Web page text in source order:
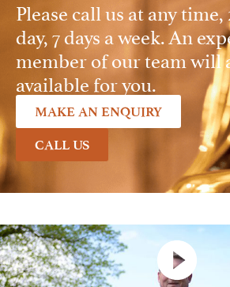
Please call us at any time,
day, 7 days a week. An
member of our team will
available for you.
MAKE AN ENQUIRY
CALL US